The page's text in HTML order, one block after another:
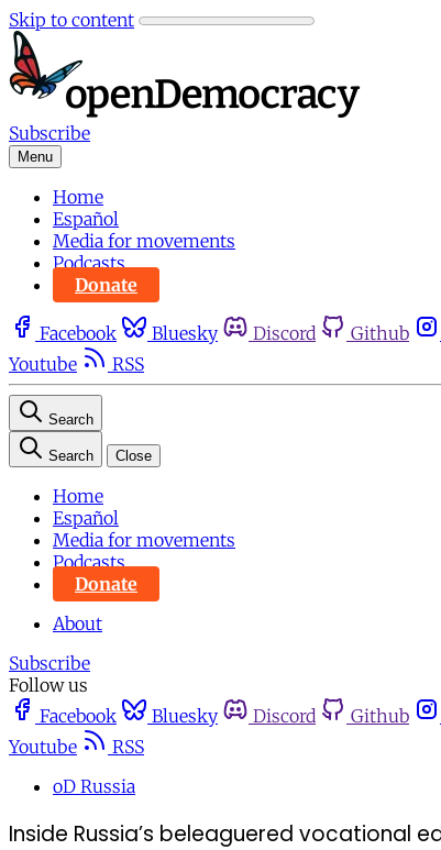
Skip to content
Subscribe
Menu
Home
Español
Media for movements
Podcasts
Donate
Facebook Bluesky Discord Github
Youtube
RSS
Search
Search Close
Home
Español
Media for movements
Podcasts
Donate
About
Subscribe
Follow us
Facebook
Bluesky Discord Github
Youtube
RSS
oD Russia
Inside Russia’s beleaguered vocational